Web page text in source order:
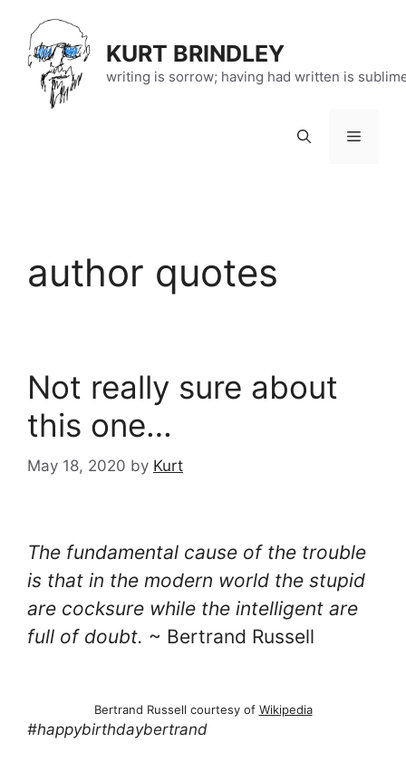
content
KURT BRINDLEY
writing is sorrow; having had written is
Menu
author quotes
Not really sure about
this one…
May 18, 2020 by Kurt
The fundamental cause of the trouble
is that in the modern world the stupid
are cocksure while the intelligent are
full of doubt. ~ Bertrand Russell
Bertrand Russell courtesy of Wikipedia
#happybirthdaybertrand